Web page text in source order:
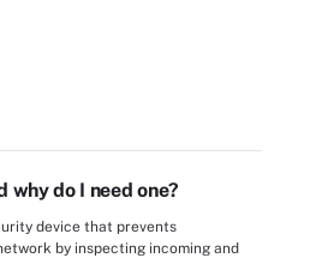
why do I need one?
device that prevents
by inspecting incoming and